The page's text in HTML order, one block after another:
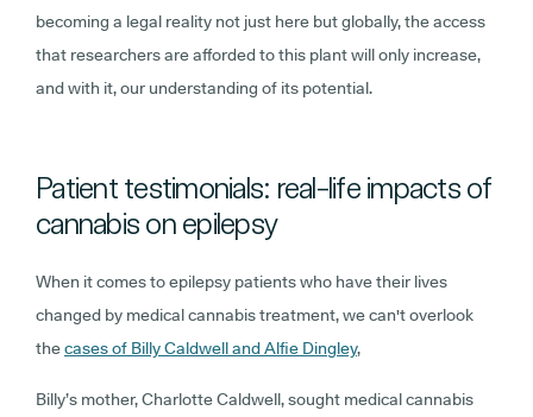
becoming a legal reality not just here but globally, the access
that researchers are afforded to this plant will only increase,
and with it, our understanding of its potential.
Patient testimonials: real-life impacts of
cannabis on epilepsy
When it comes to epilepsy patients who have their lives
changed by medical cannabis treatment, we can't overlook
thecases of Billy Caldwell and Alfie Dingley,
Billy’s mother, Charlotte Caldwell, sought medical cannabis